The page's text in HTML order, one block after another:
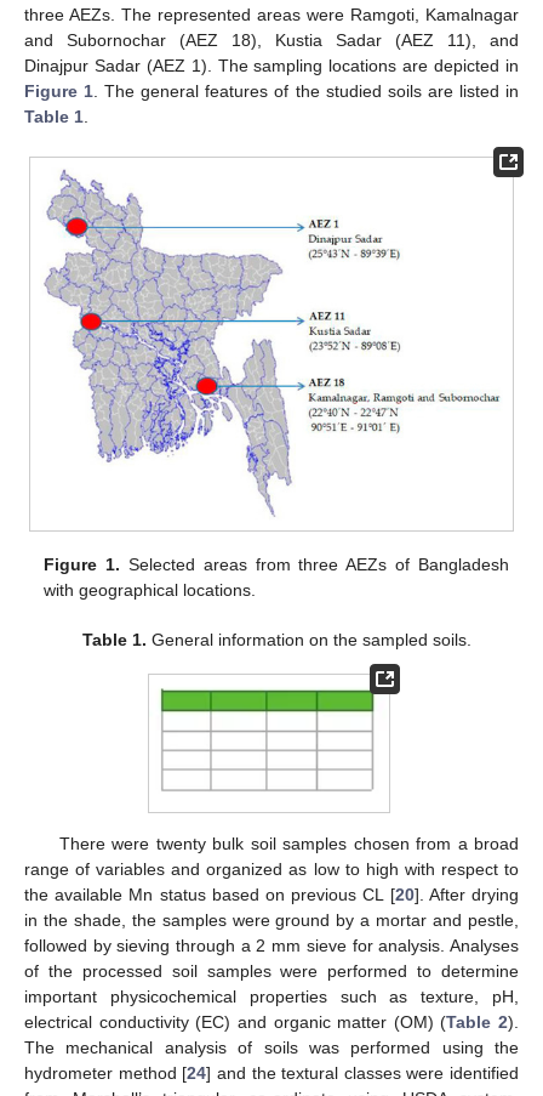
three AEZs. The represented areas were Ramgoti, Kamalnagar
and Subornochar (AEZ 18), Kustia Sadar (AEZ 11), and
Dinajpur Sadar (AEZ 1). The sampling locations are depicted in
Figure 1 . The general features of the studied soils are listed in
Table 1
Figure 1. Selected areas from three AEZs of Bangladesh
with geographical locations.
Table 1. General information on the sampled soils.
There were twenty bulk soil samples chosen from a broad
range of variables and organized as low to high with respect to
the available Mn status based on previous CL [20]. After drying
in the shade, the samples were ground by a mortar and pestle,
followed by sieving through a 2 mm sieve for analysis. Analyses
of the processed soil samples were performed to determine
important physicochemical properties such as texture, pH,
electrical conductivity (EC) and organic matter (OM) (Table 2).
The mechanical analysis of soils was performed using the
hydrometer method [24] and the textural classes were identified